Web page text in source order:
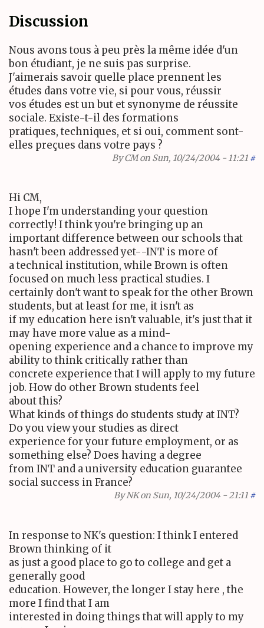
Discussion
Nous avons tous à peu près la même idée d'un
bon étudiant, je ne suis pas surprise.
J'aimerais savoir quelle place prennent les
études dans votre vie, si pour vous, réussir
vos études est un but et synonyme de réussite
sociale. Existe-t-il des formations
pratiques, techniques, et si oui, comment sont-
elles preçues dans votre pays ?
ByCMon Sun, 10/24/2004 - 11:21 #
Hi CM,
I hope I'm understanding your question
correctly! I think you're bringing up an
important difference between our schools that
hasn't been addressed yet--INT is more of
a technical institution, while Brown is often
focused on much less practical studies. I
certainly don't want to speak for the other Brown
students, but at least for me, it isn't as
if my education here isn't valuable, it's just that it
may have more value as a mind-
opening experience and a chance to improve my
ability to think critically rather than
concrete experience that I will apply to my future
job. How do other Brown students feel
about this?
What kinds of things do students study at INT?
Do you view your studies as direct
experience for your future employment, or as
something else? Does having a degree
from INT and a university education guarantee
social success in France?
ByNKon Sun, 10/24/2004 - 21:11 #
In response to NK's question: I think I entered
Brown thinking of it
as just a good place to go to college and get a
generally good
education. However, the longer I stay here , the
more I find that I am
interested in doing things that will apply to my